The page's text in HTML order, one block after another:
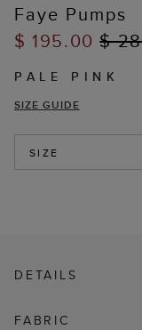
Faye Pumps
$ 195.00$
PALE PINK
SIZE GUIDE
SIZE
DETAILS
FABRIC